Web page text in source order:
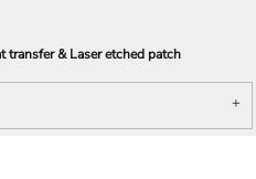
transfer & Laser etched patch